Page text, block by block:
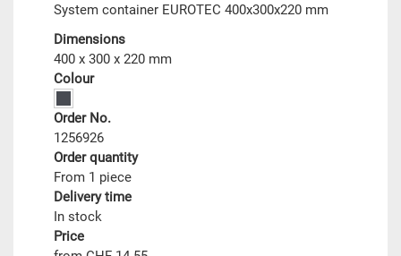
System container EUROTEC 400x300x220 mm
Dimensions
400 x 300 x 220 mm
Colour
Order No.
1256926
Order quantity
From 1 piece
Delivery time
In stock
Price